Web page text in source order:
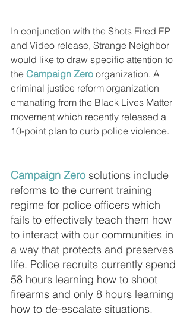
In conjunction with the Shots Fired EP
and Video release, Strange Neighbor
would like to draw specific attention to
the Campaign Zero organization. A
criminal justice reform organization
emanating from the Black Lives Matter
movement which recently released a
10-point plan to curb police violence.
Campaign Zero solutions include
reforms to the current training
regime for police officers which
fails to effectively teach them how
to interact with our communities in
a way that protects and preserves
life. Police recruits currently spend
58 hours learning how to shoot
firearms and only 8 hours learning
how to de-escalate situations.